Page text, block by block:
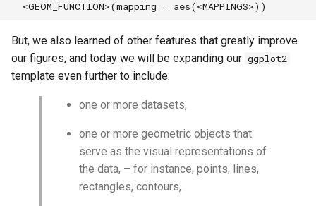
But, we also learned of other features that greatly improve
our figures, and today we will be expanding our ggplot2
template even further to include:
one or more datasets,
one or more geometric objects that
serve as the visual representations of
the data, – for instance, points, lines,
rectangles, contours,